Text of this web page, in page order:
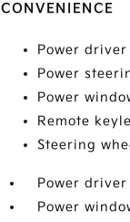
CONVENIENCE
Power driver
Power
Power
Remote
Steering
Power driver
Power